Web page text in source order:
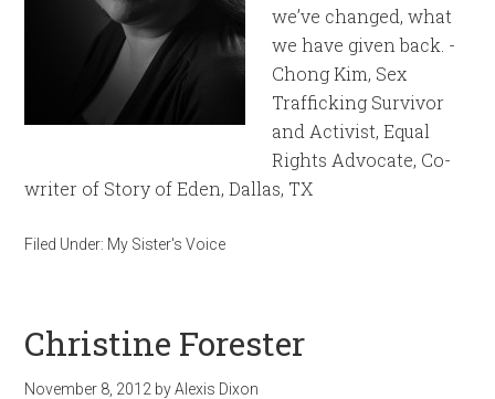
we’ve changed, what
we have given back. -
Chong Kim, Sex
Trafficking Survivor
and Activist, Equal
Rights Advocate, Co-
writer of Story of Eden, Dallas, TX
Filed Under: My Sister's Voice
Christine Forester
November 8, 2012 byAlexis Dixon